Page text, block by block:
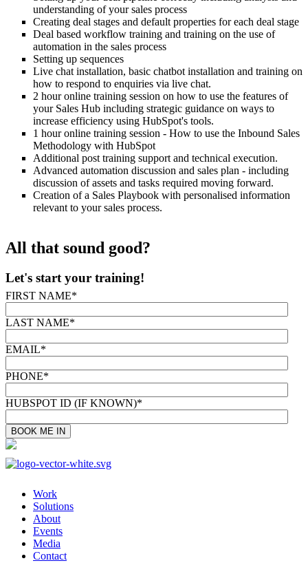
understanding of your sales process
Creating deal stages and default properties for each deal stage
Deal based workflow training and training on the use of
automation in the sales process
Setting up sequences
Live chat installation, basic chatbot installation and training on
how to respond to enquiries via live chat.
2 hour online training session on how to use the features of
your Sales Hub including strategic guidance on ways to
increase efficiency using HubSpot's tools.
1 hour online training session - How to use the Inbound Sales
Methodology with HubSpot
Additional post training support and technical execution.
Advanced automation discussion and sales plan - including
discussion of assets and tasks required moving forward.
Creation of a Sales Playbook with personalised information
relevant to your sales process.
All that sound good?
Let's start your training!
FIRST NAME*
LAST NAME*
EMAIL*
PHONE*
HUBSPOT ID (IF KNOWN)*
Work
Solutions
About
Events
Media
Contact